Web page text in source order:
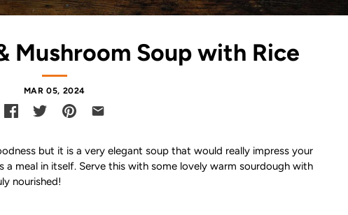
Mushroom Soup with Rice
MAR 05, 2024
but it is a very elegant soup that would really impress your
a meal in itself. Serve this with some lovely warm sourdough with
nourished!